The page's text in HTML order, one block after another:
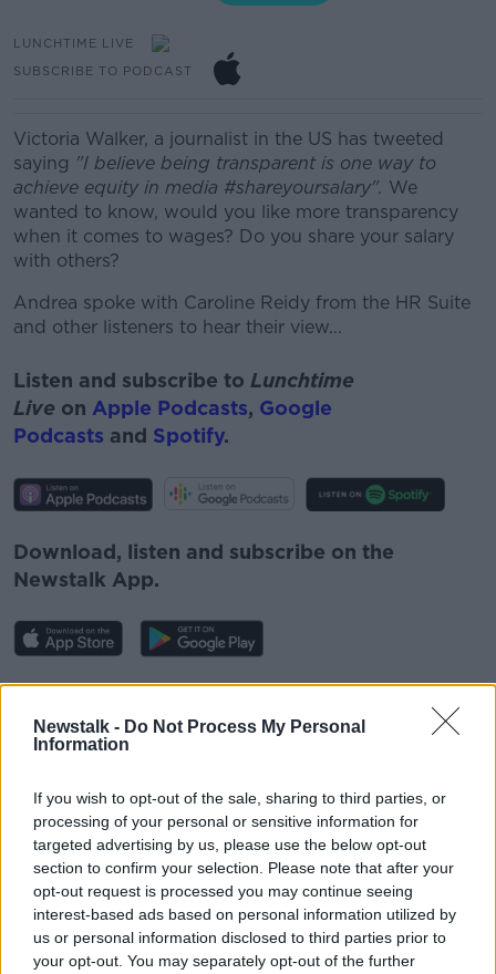
Newstalk - Do Not Process My Personal
Information
If you wish to opt-out of the sale, sharing to third parties, or
processing of your personal or sensitive information for
targeted advertising by us, please use the below opt-out
section to confirm your selection. Please note that after your
opt-out request is processed you may continue seeing
interest-based ads based on personal information utilized by
us or personal information disclosed to third parties prior to
your opt-out. You may separately opt-out of the further
LUNCHTIME LIVE
SUBSCRIBE TO PODCAST
Victoria Walker, a journalist in the US has tweeted
saying "I believe being transparent is one way to
achieve equity in media #shareyoursalary". We
wanted to know, would you like more transparency
when it comes to wages? Do you share your salary
with others?
Andrea spoke with Caroline Reidy from the HR Suite
and other listeners to hear their view...
Listen and subscribe to Lunchtime
Live on Apple Podcasts, Google
Podcasts and Spotify.
Download, listen and subscribe on the
Newstalk App.
onnewstalk.com or on Alexa, byadding the
Newstalk skill
READ MORE ABOUT
SALARY